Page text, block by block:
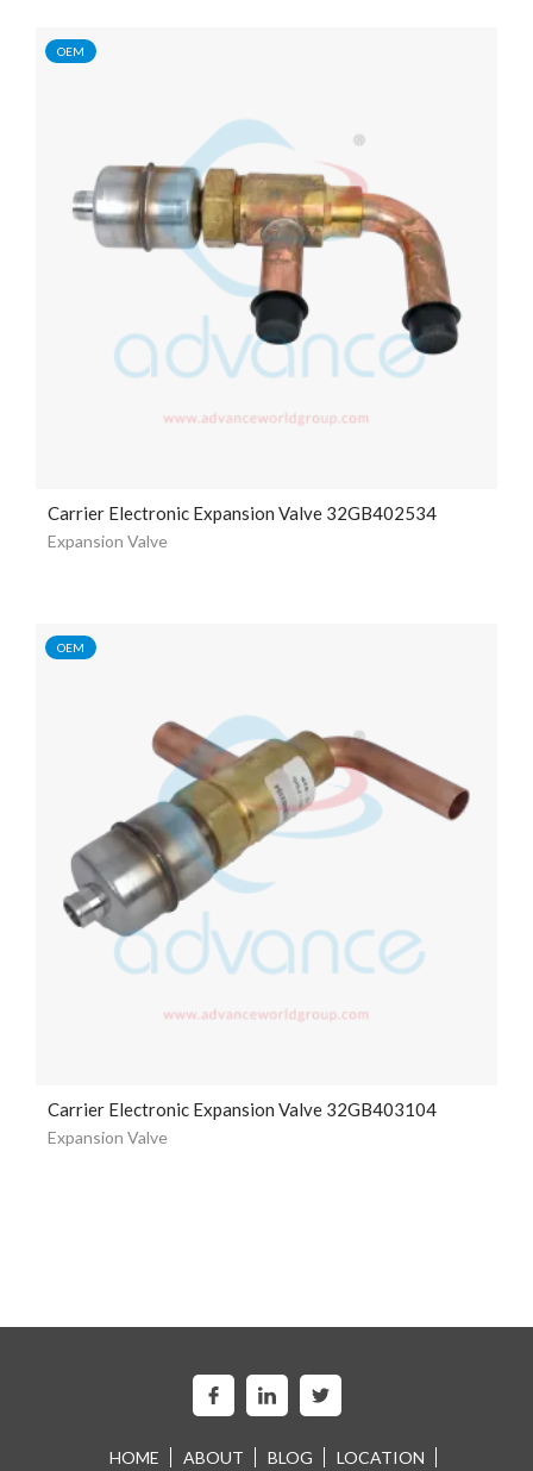
OEM
Carrier Electronic Expansion Valve 32GB402534
Expansion Valve
OEM
Carrier Electronic Expansion Valve 32GB403104
Expansion Valve
HOME ABOUT BLOG
LOCATION